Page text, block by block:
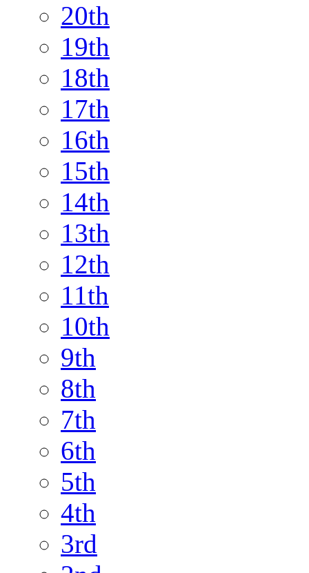
20th
19th
18th
17th
16th
15th
14th
13th
12th
11th
10th
9th
8th
7th
6th
5th
4th
3rd